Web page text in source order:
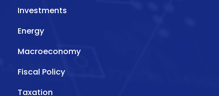
Investments
Energy
Macroeconomy
Fiscal Policy
Taxation